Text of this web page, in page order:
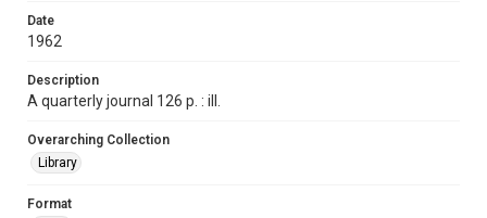
Date
1962
Description
A quarterly journal 126 p. : ill.
Overarching Collection
Library
Format